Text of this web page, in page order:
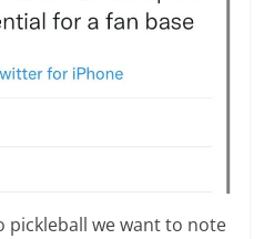
pickleball we want to note